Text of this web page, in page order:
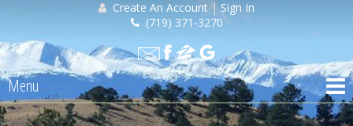
Create An Account | Sign In
(719) 371-3270
Menu